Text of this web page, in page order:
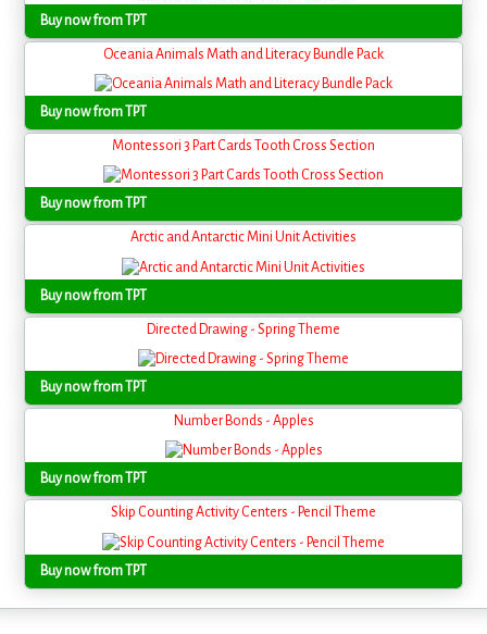
Buy now from TPT
Oceania Animals Math and Literacy Bundle Pack
Buy now from TPT
Montessori 3 Part Cards Tooth Cross Section
Buy now from TPT
Arctic and Antarctic Mini Unit Activities
Buy now from TPT
Directed Drawing - Spring Theme
Buy now from TPT
Number Bonds - Apples
Buy now from TPT
Skip Counting Activity Centers - Pencil Theme
Buy now from TPT